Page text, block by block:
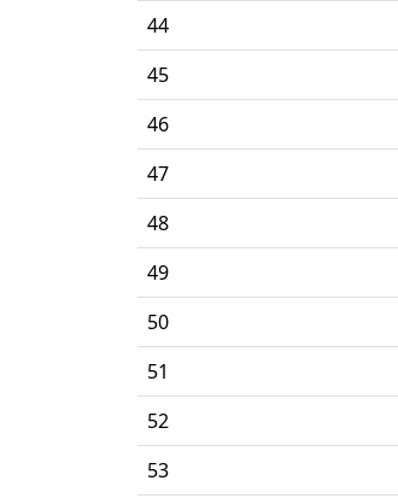
44
45
46
47
48
49
50
51
52
53